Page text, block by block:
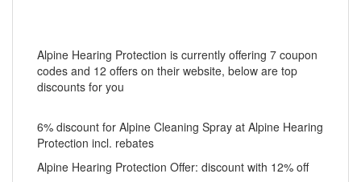
Alpine Hearing Protection is currently offering 7 coupon
codes and 12 offers on their website, below are top
discounts for you
6% discount for Alpine Cleaning Spray at Alpine Hearing
Protection incl. rebates
Alpine Hearing Protection Offer: discount with 12% off